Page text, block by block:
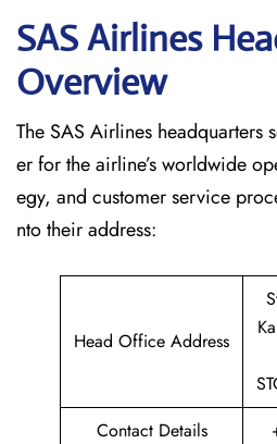
SAS Airlines
Overview
The SAS Airlines headquarters
er for the airline’s worldwide
egy, and customer service
nto their address:
Head Office Address
Contact Details